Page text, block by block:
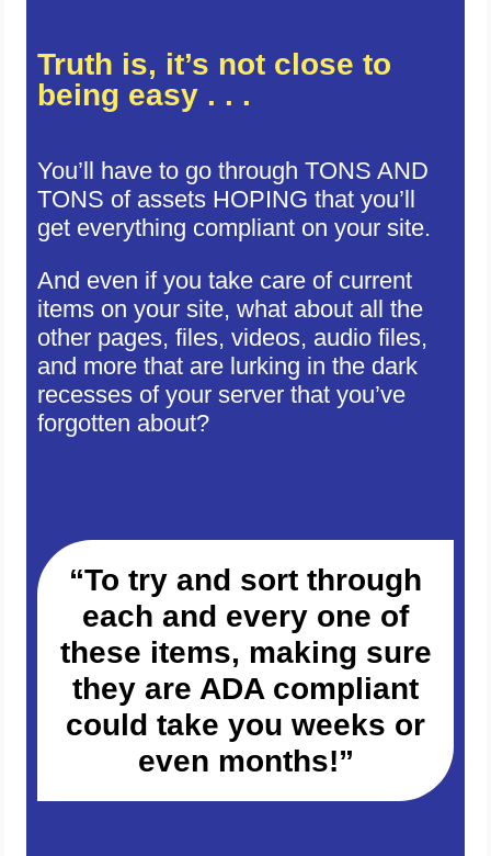
Truth is, it’s not close to
being easy . . .
You’ll have to go through TONS AND
TONS of assets HOPING that you’ll
get everything compliant on your site.
And even if you take care of current
items on your site, what about all the
other pages, files, videos, audio files,
and more that are lurking in the dark
recesses of your server that you’ve
forgotten about?
“To try and sort through
each and every one of
these items, making sure
they are ADA compliant
could take you weeks or
even months!”